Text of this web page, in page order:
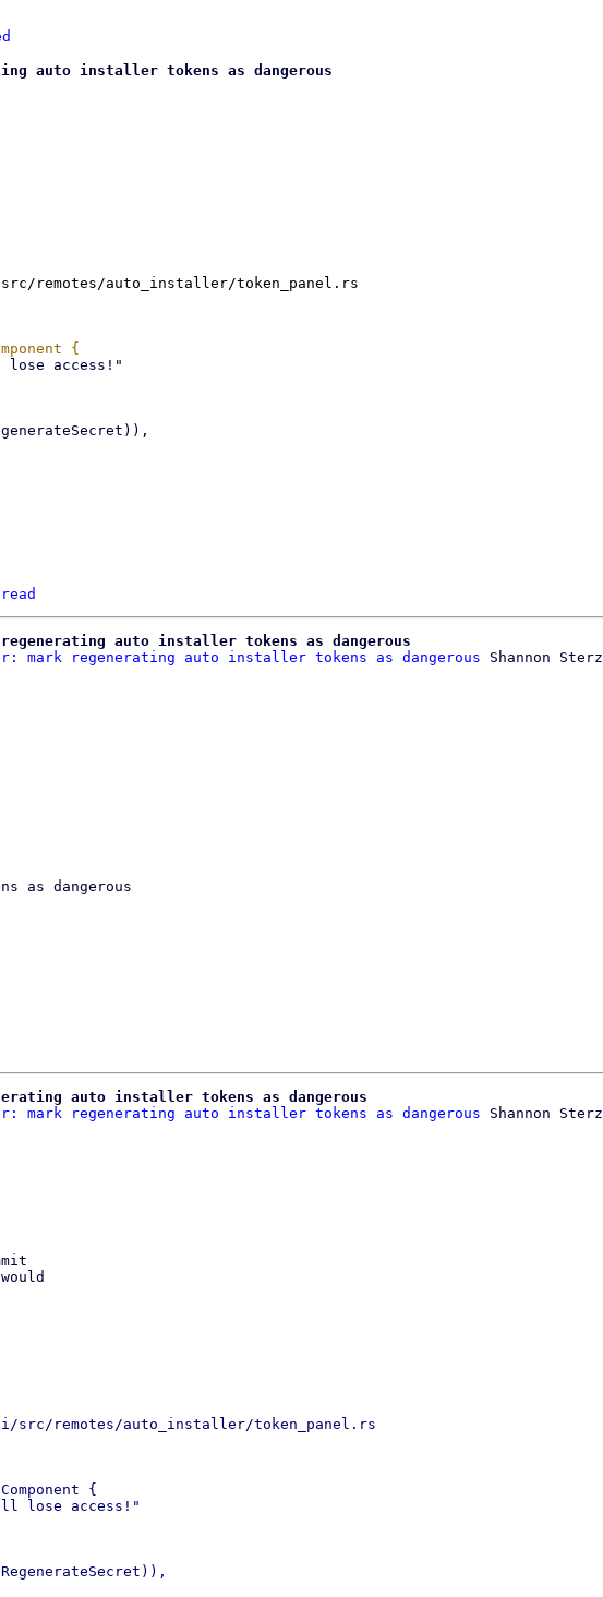
auto installer tokens as dangerous
remotes/auto_installer/token_panel.rs
auto installer tokens as dangerous
mark regenerating auto installer tokens as dangerous
as dangerous
auto installer tokens as dangerous
mark regenerating auto installer tokens as dangerous Shannon Sterz
remotes/auto_installer/token_panel.rs
{
access!"